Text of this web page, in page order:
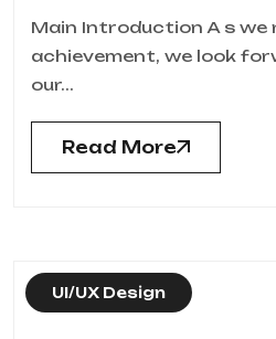
Main Introduction A s
achievement, we look
our...
Read More
UI/UX Design